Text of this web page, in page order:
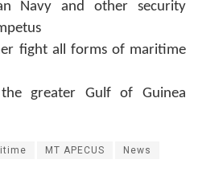
Navy and other security
fight all forms of maritime
greater Gulf of Guinea
MT APECUS News